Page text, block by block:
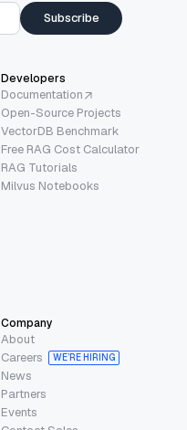
Subscribe
Developers
Documentation
Open-Source Projects
VectorDB Benchmark
Free RAG Cost Calculator
RAG Tutorials
Milvus Notebooks
Company
About
Careers
WE’RE HIRING
News
Partners
Events